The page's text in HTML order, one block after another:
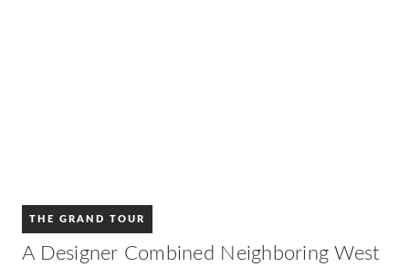
THE GRAND TOUR
A Designer Combined Neighboring West